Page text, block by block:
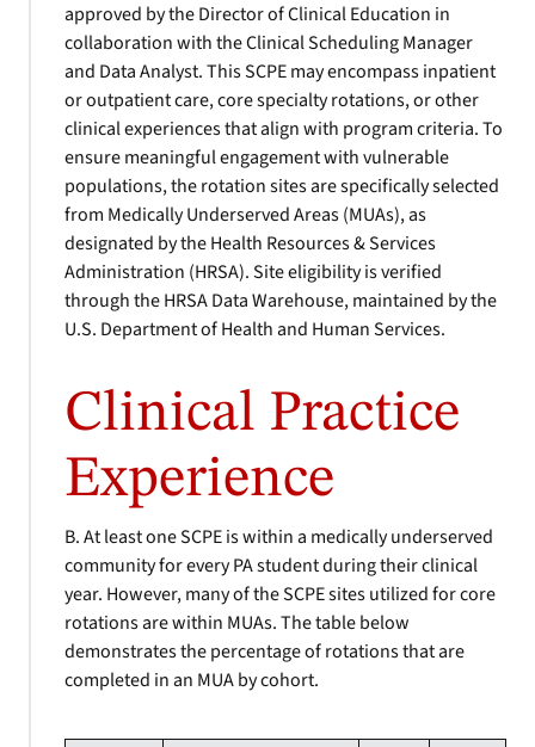
approved by the Director of Clinical Education in
collaboration with the Clinical Scheduling Manager
and Data Analyst. This SCPE may encompass inpatient
or outpatient care, core specialty rotations, or other
clinical experiences that align with program criteria. To
ensure meaningful engagement with vulnerable
populations, the rotation sites are specifically selected
from Medically Underserved Areas (MUAs), as
designated by the Health Resources & Services
Administration (HRSA). Site eligibility is verified
through the HRSA Data Warehouse, maintained by the
U.S. Department of Health and Human Services.
Clinical Practice
Experience
B. At least one SCPE is within a medically underserved
community for every PA student during their clinical
year. However, many of the SCPE sites utilized for core
rotations are within MUAs. The table below
demonstrates the percentage of rotations that are
completed in an MUA by cohort.